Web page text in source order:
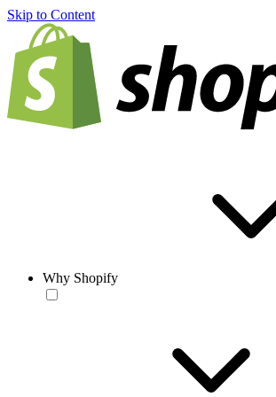
Skip to Content
Why Shopify